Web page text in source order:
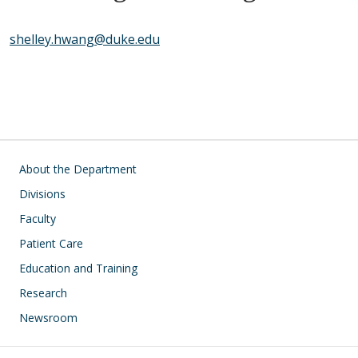
shelley.hwang@duke.edu
Main navigation
About the Department
Divisions
Faculty
Patient Care
Education and Training
Research
Newsroom